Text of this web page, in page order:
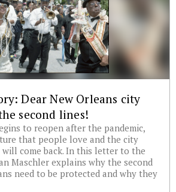
Dear New Orleans city
second lines!
to reopen after the pandemic,
that people love and the city
come back. In this letter to the
Maschler explains why the second
need to be protected and why they